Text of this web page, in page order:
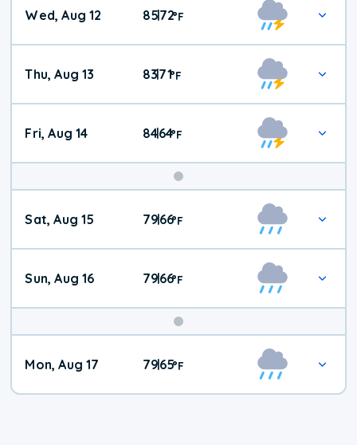
Wed, Aug 12 85|72°F
Thu, Aug 13 83|71°F
Fri, Aug 14 84|64°F
Weekend
Weather
Sat, Aug 15 79|66°F
Sun, Aug 16 79|66°F
Mon, Aug 17 79|65°F